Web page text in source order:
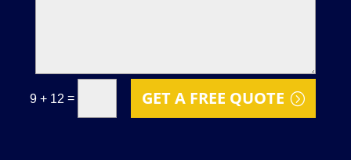
9 + 12 = GET A FREE QUOTE